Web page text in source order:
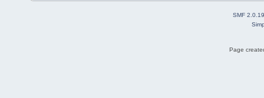
SMF 2.0.19
Page